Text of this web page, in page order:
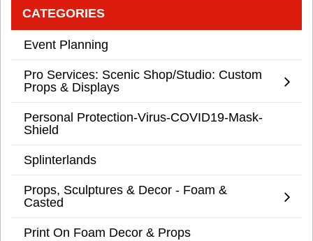
CATEGORIES
Event Planning
Pro Services: Scenic Shop/Studio: Custom
Props & Displays
Personal Protection-Virus-COVID19-Mask-
Shield
Splinterlands
Props, Sculptures & Decor - Foam &
Casted
Print On Foam Decor & Props